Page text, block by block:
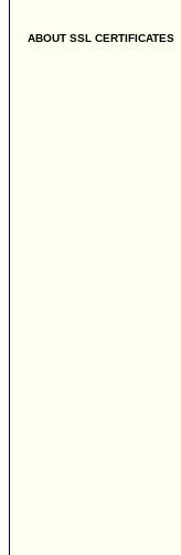
ABOUT SSL CERTIFICATES